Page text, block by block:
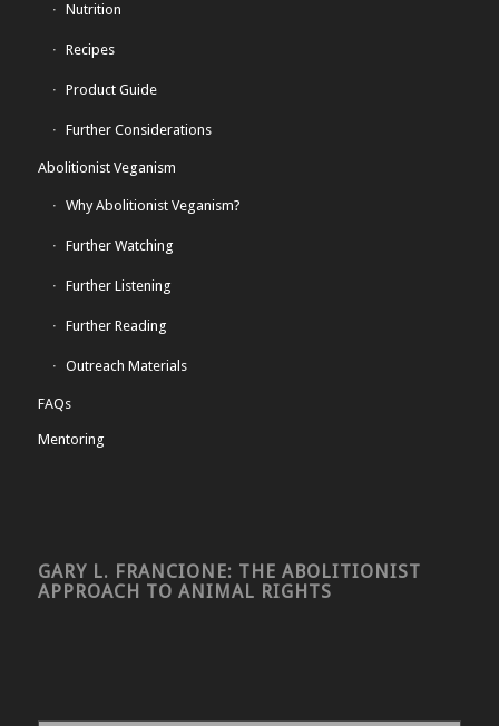
Nutrition
Recipes
Product Guide
Further Considerations
Abolitionist Veganism
Why Abolitionist Veganism?
Further Watching
Further Listening
Further Reading
Outreach Materials
FAQs
Mentoring
GARY L. FRANCIONE: THE ABOLITIONIST
APPROACH TO ANIMAL RIGHTS